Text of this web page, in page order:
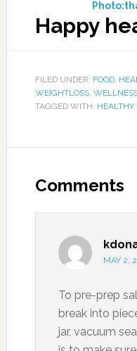
Happy
FILED UNDER: FOOD,
WEIGHTLOSS,
TAGGED WITH: HEALTHY
Comments
MAY 2,
To pre-prep
break into
jar, vacuum